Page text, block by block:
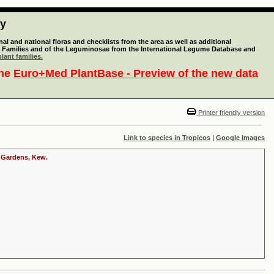
and national floras and checklists from the area as well as additional
and of the Leguminosae from the International Legume Database and
families.
Euro+Med PlantBase - Preview of the new data
Printer friendly version
Link to species in Tropicos | Google Images
Kew.